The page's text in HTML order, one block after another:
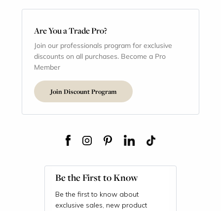
Are You a Trade Pro?
Join our professionals program for exclusive
discounts on all purchases. Become a Pro
Member
Join Discount Program
Be the First to Know
Be the first to know about
exclusive sales, new product